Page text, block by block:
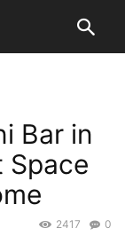
Bar in
Space
0
2417